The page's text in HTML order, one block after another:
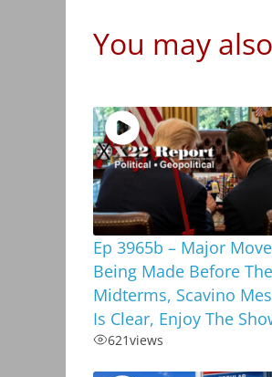
You may
Ep 3965b – Major
Being Made Before The
Midterms, Scavino
Is Clear, Enjoy The
621views